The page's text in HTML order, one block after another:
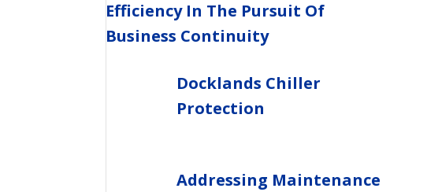
Efficiency In The Pursuit Of
Business Continuity
Docklands Chiller
Protection
Addressing Maintenance